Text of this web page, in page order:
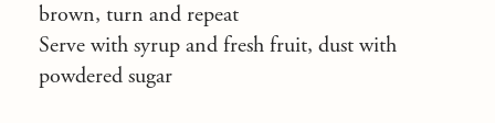
brown, turn and repeat
Serve with syrup and fresh fruit, dust with
powdered sugar